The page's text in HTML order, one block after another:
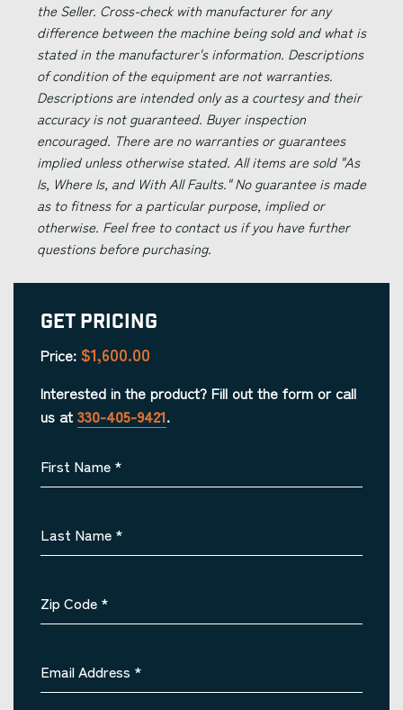
the Seller. Cross-check with manufacturer for any
difference between the machine being sold and what is
stated in the manufacturer's information. Descriptions
of condition of the equipment are not warranties.
Descriptions are intended only as a courtesy and their
accuracy is not guaranteed. Buyer inspection
encouraged. There are no warranties or guarantees
implied unless otherwise stated. All items are sold "As
Is, Where Is, and With All Faults." No guarantee is made
as to fitness for a particular purpose, implied or
otherwise. Feel free to contact us if you have further
questions before purchasing.
Get Pricing
Price: $1,600.00
Interested in the product? Fill out the form or call
us at 330-405-9421.
First Name *
Last Name *
Zip Code *
Email Address *